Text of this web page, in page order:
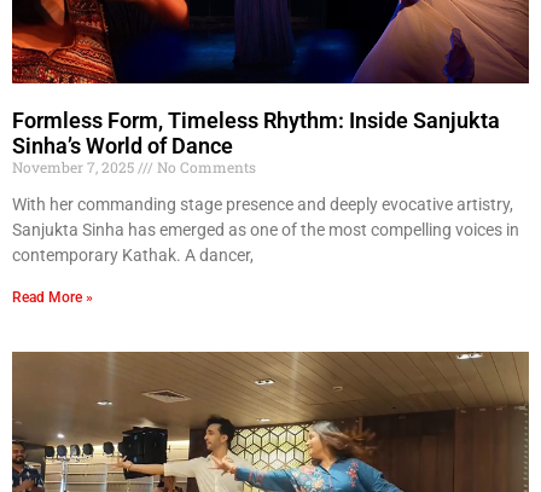
Formless Form, Timeless Rhythm: Inside Sanjukta
Sinha’s World of Dance
November 7, 2025
No Comments
With her commanding stage presence and deeply evocative artistry,
Sanjukta Sinha has emerged as one of the most compelling voices in
contemporary Kathak. A dancer,
Read More »